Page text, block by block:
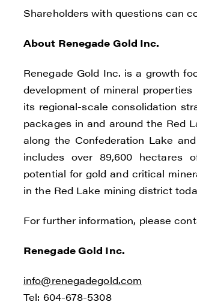
Shareholders with questions can
About Renegade Gold Inc.
Renegade Gold Inc. is a growth
development of mineral
its regional-scale consolidation
packages in and around the Red
along the Confederation Lake
includes over 89,600 hectares
potential for gold and critical
in the Red Lake mining district
For further information, please
Renegade Gold Inc.
info@renegadegold.com
Tel: 604-678-5308